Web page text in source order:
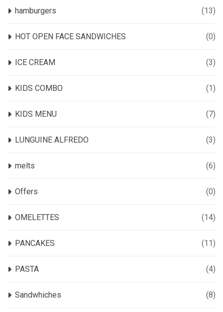
hamburgers (13)
HOT OPEN FACE SANDWICHES (0)
ICE CREAM (3)
KIDS COMBO (1)
KIDS MENU (7)
LUNGUINE ALFREDO (3)
melts (6)
Offers (0)
OMELETTES (14)
PANCAKES (11)
PASTA (4)
Sandwhiches (8)